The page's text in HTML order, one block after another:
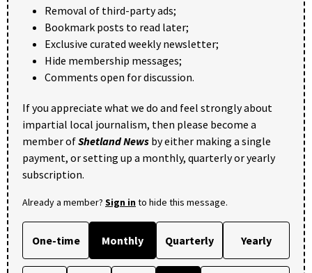
Removal of third-party ads;
Bookmark posts to read later;
Exclusive curated weekly newsletter;
Hide membership messages;
Comments open for discussion.
If you appreciate what we do and feel strongly about
impartial local journalism, then please become a
member ofShetland News by either making a single
payment, or setting up a monthly, quarterly or yearly
subscription.
Already a member? Sign into hide this message.
One-time Monthly Quarterly Yearly